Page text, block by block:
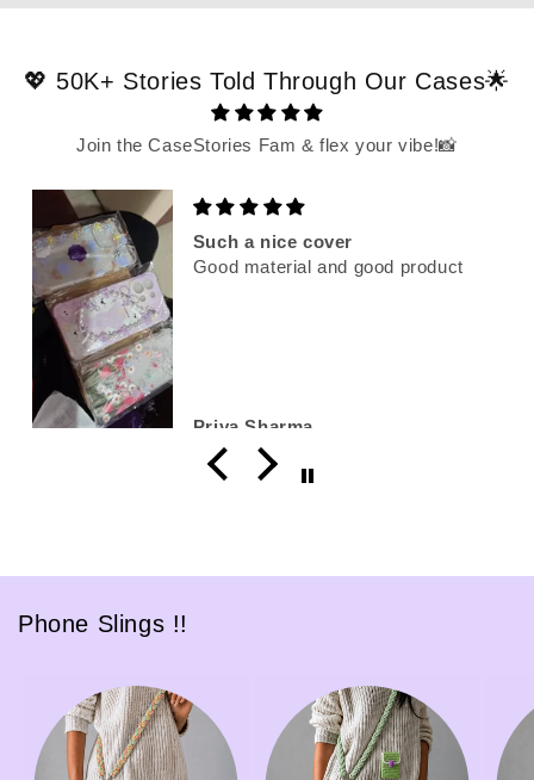
💖 50K+ Stories Told Through Our Cases🌟
Join the CaseStories Fam & flex your vibe!📸
Such a nice cover
Good material and good product
Priya Sharma
Phone Slings !!